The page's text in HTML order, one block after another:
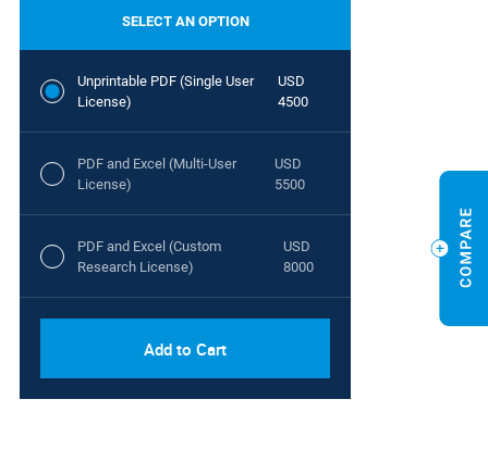
SELECT AN OPTION
Unprintable PDF (Single User
License)
USD
4500
PDF and Excel (Multi-User
License)
USD
5500
PDF and Excel (Custom
Research License)
USD
8000
Add to Cart